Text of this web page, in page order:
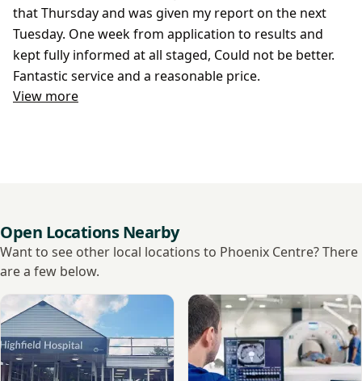
that Thursday and was given my report on the next
Tuesday. One week from application to results and
kept fully informed at all staged, Could not be better.
Fantastic service and a reasonable price.
View more
Open Locations Nearby
Want to see other local locations to Phoenix Centre? There
are a few below.
View The Highfield Hospital - Circle Health Group
View TIC Health - Rochdale